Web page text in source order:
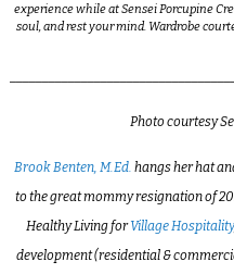
experience while at Sensei Porcupine
soul, and rest your mind. Wardrobe
Photo courtesy
Brook Benten, M.Ed. hangs her hat
to the great mommy resignation of
Healthy Living forVillage Hospitality
development (residential &